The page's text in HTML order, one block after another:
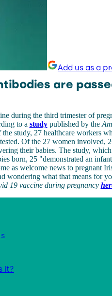
Add us as a
are
during the third trimester of
to a studypublished by the
the study, 27 healthcare workers
Of the 27 women involved,
their babies. The study,
born, 25 "demonstrated an
as welcome news to pregnant
wondering what that means for
19 vaccine during pregnancy
it?